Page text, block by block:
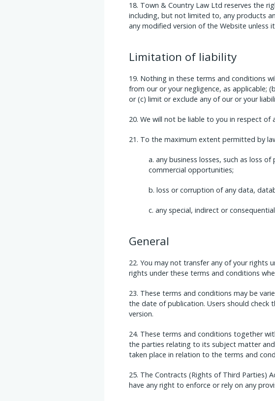
Town & Country Law Ltd reserves the
including, but not limited to, any products
any modified version of the Website unless
Limitation of liability
Nothing in these terms and conditions
from our or your negligence, as applicable;
or (c) limit or exclude any of our or your
We will not be liable to you in respect of
To the maximum extent permitted by
any business losses, such as loss
commercial opportunities;
loss or corruption of any data,
any special, indirect or
General
You may not transfer any of your rights
rights under these terms and conditions
These terms and conditions may be
the date of publication. Users should
version.
These terms and conditions together
the parties relating to its subject matter
taken place in relation to the terms and
The Contracts (Rights of Third Parties)
have any right to enforce or rely on any